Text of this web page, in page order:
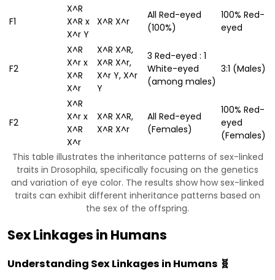
This table illustrates the inheritance patterns of sex-linked
traits in Drosophila, specifically focusing on the genetics
and variation of eye color. The results show how sex-linked
traits can exhibit different inheritance patterns based on
the sex of the offspring.
F1
X^R
X^R x
X^r Y
X^R X^r
All Red-eyed
(100%)
100% Red-
eyed
F2
X^R
X^r x
X^R
X^r
X^R X^R,
X^R X^r,
X^r Y, X^r
Y
3 Red-eyed : 1
White-eyed
(among males)
3:1 (Males)
F2
X^R
X^r x
X^R
X^r
X^R X^R,
X^R X^r
All Red-eyed
(Females)
100% Red-
eyed
(Females)
Sex Linkages in Humans
Understanding Sex Linkages in Humans 🧬